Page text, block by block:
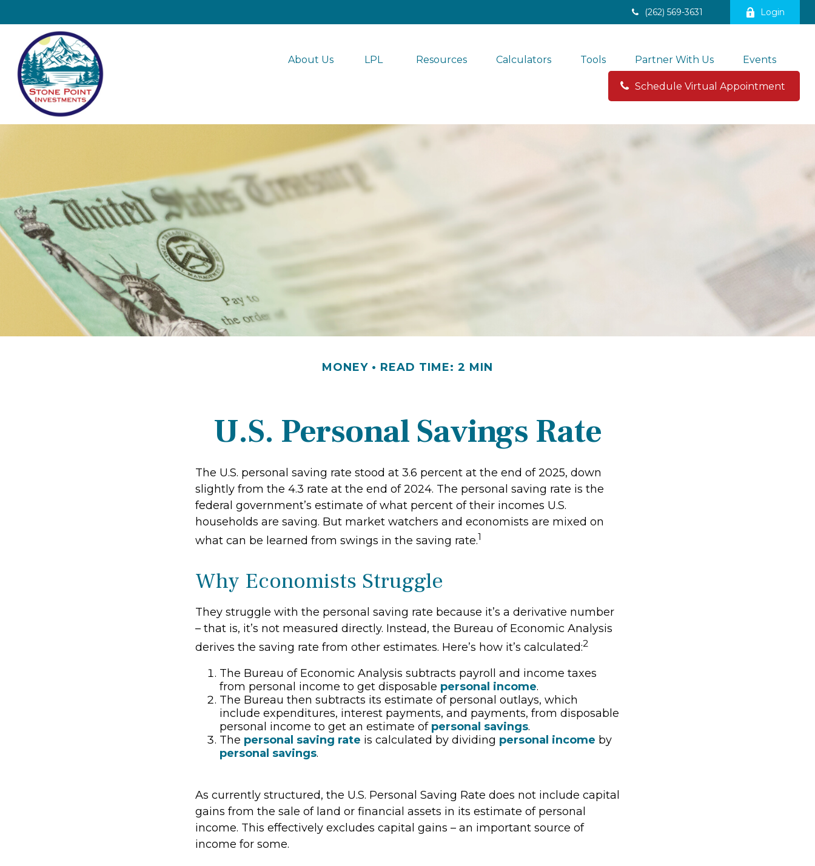
(262) 569-3631 Login
About Us LPL Resources Calculators Tools Partner With Us Events
Schedule Virtual Appointment
MONEY READ TIME: 2 MIN
U.S. Personal Savings Rate
The U.S. personal saving rate stood at 3.6 percent at the end of 2025, down
slightly from the 4.3 rate at the end of 2024. The personal saving rate is the
federal government’s estimate of what percent of their incomes U.S.
households are saving. But market watchers and economists are mixed on
what can be learned from swings in the saving rate.1
Why Economists Struggle
They struggle with the personal saving rate because it’s a derivative number
– that is, it’s not measured directly. Instead, the Bureau of Economic Analysis
derives the saving rate from other estimates. Here’s how it’s calculated:2
The Bureau of Economic Analysis subtracts payroll and income taxes
from personal income to get disposable personal income.
The Bureau then subtracts its estimate of personal outlays, which
include expenditures, interest payments, and payments, from disposable
personal income to get an estimate of personal savings.
The personal saving rate is calculated by dividing personal income by
personal savings.
As currently structured, the U.S. Personal Saving Rate does not include capital
gains from the sale of land or financial assets in its estimate of personal
income. This effectively excludes capital gains – an important source of
income for some.